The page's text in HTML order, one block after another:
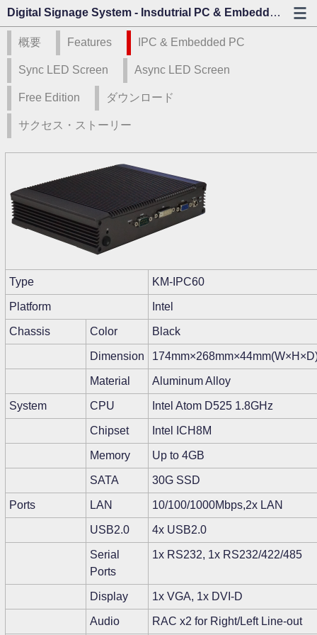
Digital Signage System - Insdutrial PC & Embedded PC - カゾビジョン
概要 Features IPC & Embedded PC
Sync LED Screen Async LED Screen
Free Edition ダウンロード
サクセス・ストーリー
Type KM-IPC60
Platform Intel
Chassis Color Black
Dimension
Material Aluminum Alloy
System CPU Intel Atom D525 1.8GHz
Chipset Intel ICH8M
Memory Up to 4GB
SATA 30G SSD
Ports LAN 10/100/1000Mbps,2x LAN
USB2.0 4x USB2.0
Serial
Ports
1x RS232, 1x RS232/422/485
Display 1x VGA, 1x DVI-D
Audio RAC x2 for Right/Left Line-out